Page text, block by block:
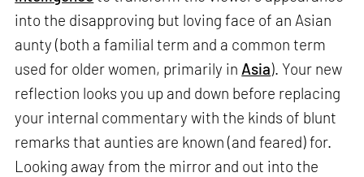
into the disapproving but loving face of an Asian
aunty (both a familial term and a common term
used for older women, primarily in Asia). Your new
reflection looks you up and down before replacing
your internal commentary with the kinds of blunt
remarks that aunties are known (and feared) for.
Looking away from the mirror and out into the